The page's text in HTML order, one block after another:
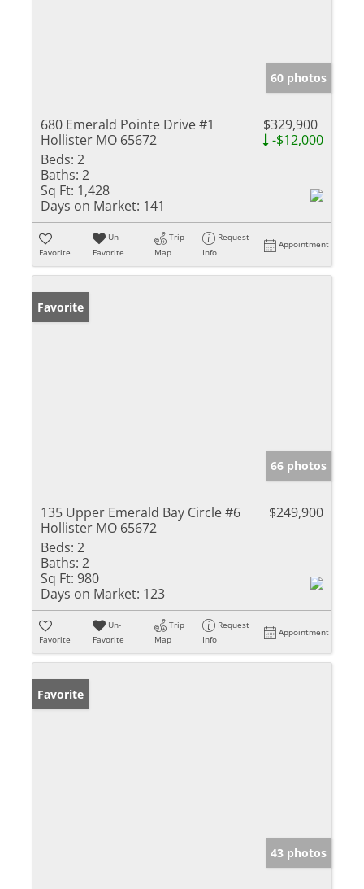
60 photos
680 Emerald Pointe Drive #1
Hollister MO 65672
$329,900
-$12,000
Beds: 2
Baths: 2
Sq Ft: 1,428
Days on Market: 141
Favorite
Un-
Favorite
Trip
Map
Request
Info
Appointment
Favorite
66 photos
135 Upper Emerald Bay Circle #6
Hollister MO 65672
$249,900
Beds: 2
Baths: 2
Sq Ft: 980
Days on Market: 123
Favorite
Un-
Favorite
Trip
Map
Request
Info
Appointment
Favorite
43 photos